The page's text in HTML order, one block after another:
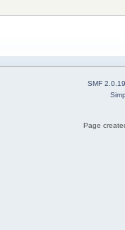
SMF 2.0.19
Page